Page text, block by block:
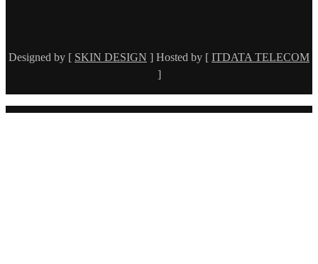
Designed by [ SKIN DESIGN ] Hosted by [ ITDATA TELECOM
]